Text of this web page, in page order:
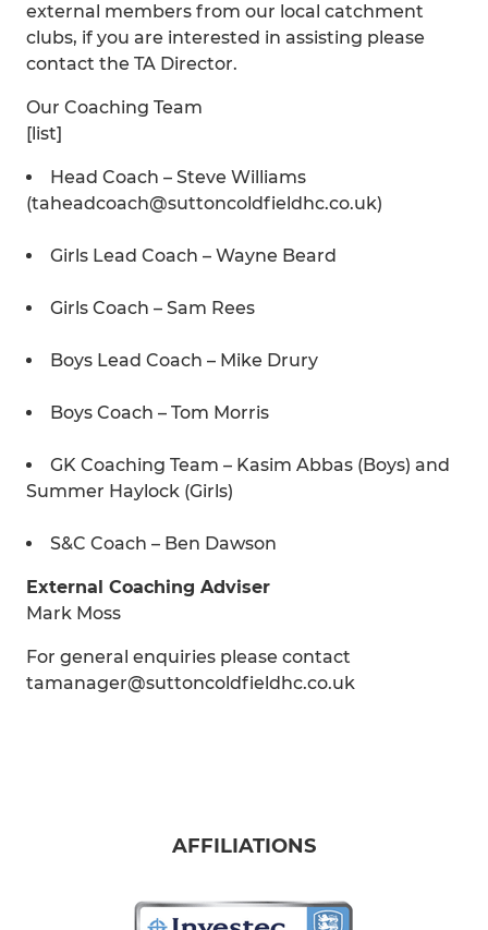
external members from our local catchment
clubs, if you are interested in assisting please
contact the TA Director.
Our Coaching Team
[list]
Head Coach – Steve Williams
(taheadcoach@suttoncoldfieldhc.co.uk)
Girls Lead Coach – Wayne Beard
Girls Coach – Sam Rees
Boys Lead Coach – Mike Drury
Boys Coach – Tom Morris
GK Coaching Team – Kasim Abbas (Boys) and
Summer Haylock (Girls)
S&C Coach – Ben Dawson
External Coaching Adviser
Mark Moss
For general enquiries please contact
tamanager@suttoncoldfieldhc.co.uk
AFFILIATIONS